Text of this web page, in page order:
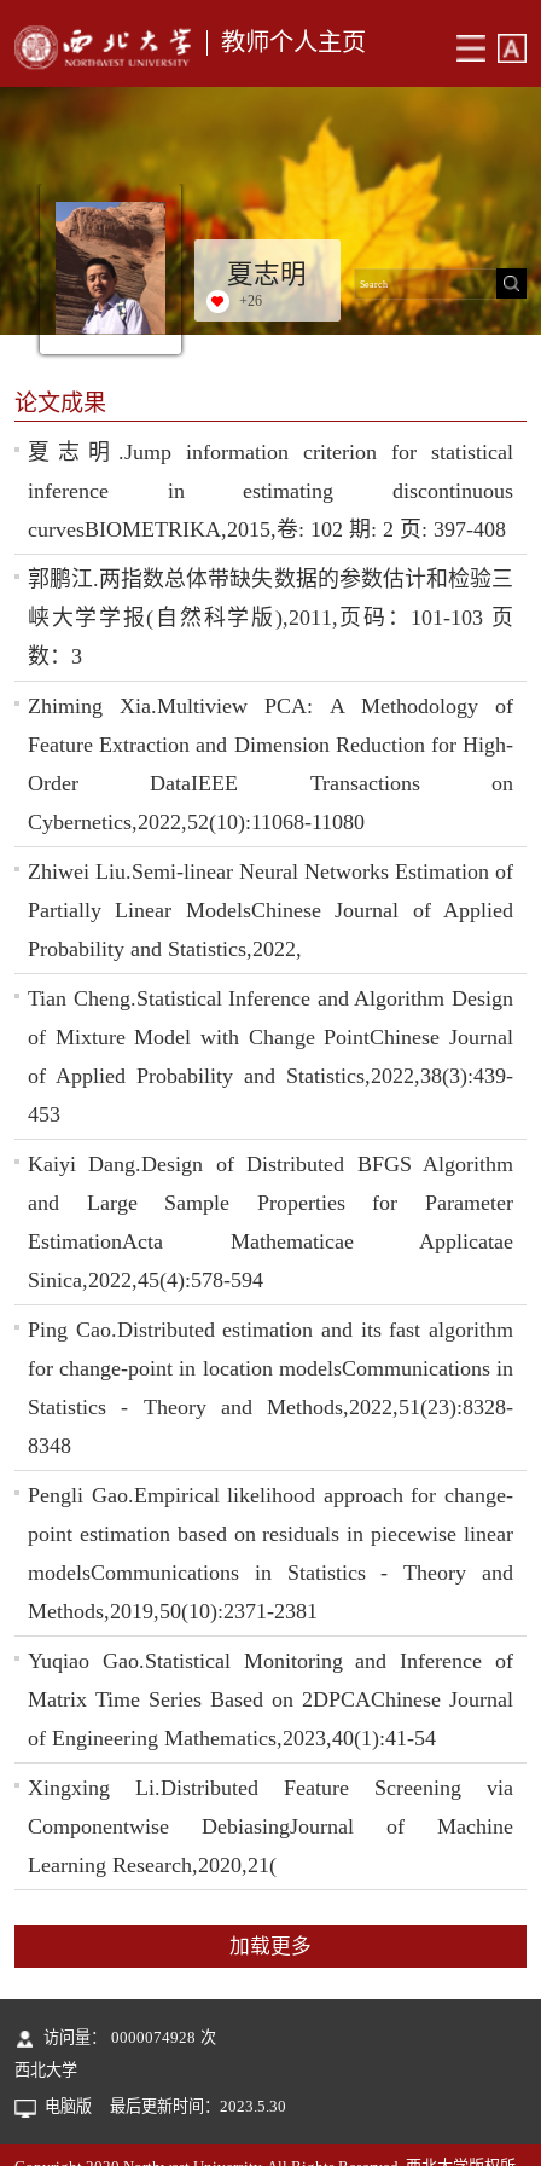
教师个人主页
夏志明
+26
论文成果
夏志明.Jump information criterion for statistical
inference in estimating discontinuous
curvesBIOMETRIKA,2015,卷: 102 期: 2 页: 397-408
郭鹏江.两指数总体带缺失数据的参数估计和检验三
峡大学学报(自然科学版),2011,页码：101-103 页
数：3
Zhiming Xia.Multiview PCA: A Methodology of
Feature Extraction and Dimension Reduction for High-
Order DataIEEE Transactions on
Cybernetics,2022,52(10):11068-11080
Zhiwei Liu.Semi-linear Neural Networks Estimation of
Partially Linear ModelsChinese Journal of Applied
Probability and Statistics,2022,
Tian Cheng.Statistical Inference and Algorithm Design
of Mixture Model with Change PointChinese Journal
of Applied Probability and Statistics,2022,38(3):439-
453
Kaiyi Dang.Design of Distributed BFGS Algorithm
and Large Sample Properties for Parameter
EstimationActa Mathematicae Applicatae
Sinica,2022,45(4):578-594
Ping Cao.Distributed estimation and its fast algorithm
for change-point in location modelsCommunications in
Statistics - Theory and Methods,2022,51(23):8328-
8348
Pengli Gao.Empirical likelihood approach for change-
point estimation based on residuals in piecewise linear
modelsCommunications in Statistics - Theory and
Methods,2019,50(10):2371-2381
Yuqiao Gao.Statistical Monitoring and Inference of
Matrix Time Series Based on 2DPCAChinese Journal
of Engineering Mathematics,2023,40(1):41-54
Xingxing Li.Distributed Feature Screening via
Componentwise DebiasingJournal of Machine
Learning Research,2020,21(
加载更多
访问量： 0000074928 次
西北大学
电脑版
最后更新时间： 2023.5.30